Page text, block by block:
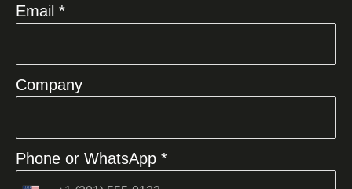
Email *
Company
Phone or WhatsApp *